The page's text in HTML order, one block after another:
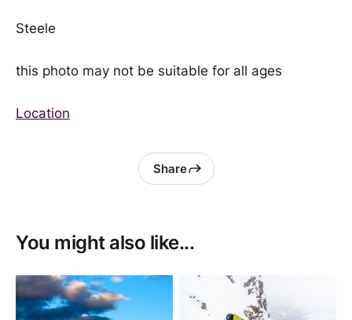
Steele
this photo may not be suitable for all ages
Location
Share
You might also like...